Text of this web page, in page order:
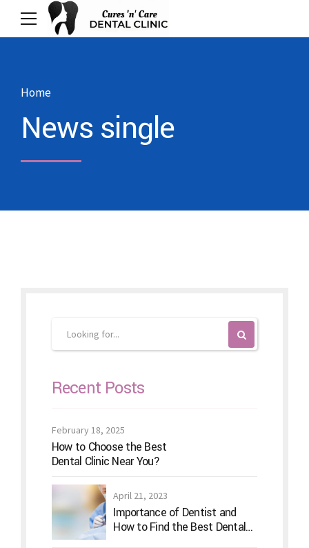
Home
News single
Recent Posts
February 18, 2025
How to Choose the Best
Dental Clinic Near You?
April 21, 2023
Importance of Dentist and
How to Find the Best Dental